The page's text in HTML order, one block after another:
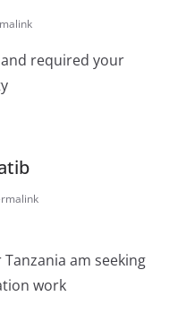
required your
am seeking
work